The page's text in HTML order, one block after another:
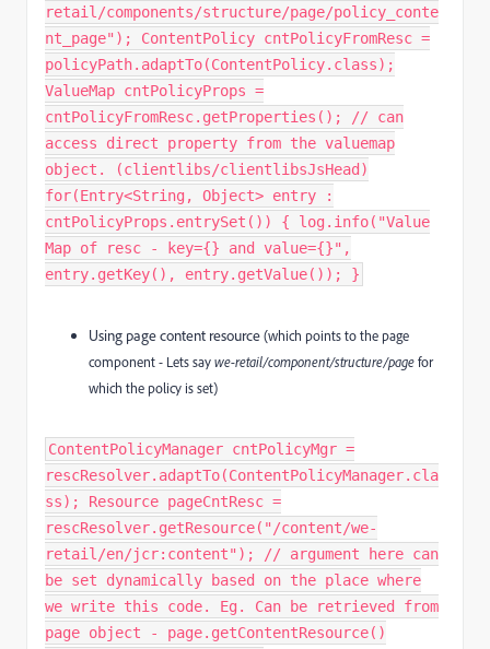
retail/components/structure/page/policy_conte
nt_page"); ContentPolicy cntPolicyFromResc =
policyPath.adaptTo(ContentPolicy.class);
ValueMap cntPolicyProps =
cntPolicyFromResc.getProperties(); // can
access direct property from the valuemap
object. (clientlibs/clientlibsJsHead)
for(Entry<String, Object> entry :
cntPolicyProps.entrySet()) { log.info("Value
Map of resc - key={} and value={}",
entry.getKey(), entry.getValue()); }
Using page content resource(which points to the page
component - Lets saywe-retail/component/structure/pagefor
which the policy is set)
ContentPolicyManager cntPolicyMgr =
rescResolver.adaptTo(ContentPolicyManager.cla
ss); Resource pageCntResc =
rescResolver.getResource("/content/we-
retail/en/jcr:content"); // argument here can
be set dynamically based on the place where
we write this code. Eg. Can be retrieved from
page object - page.getContentResource()